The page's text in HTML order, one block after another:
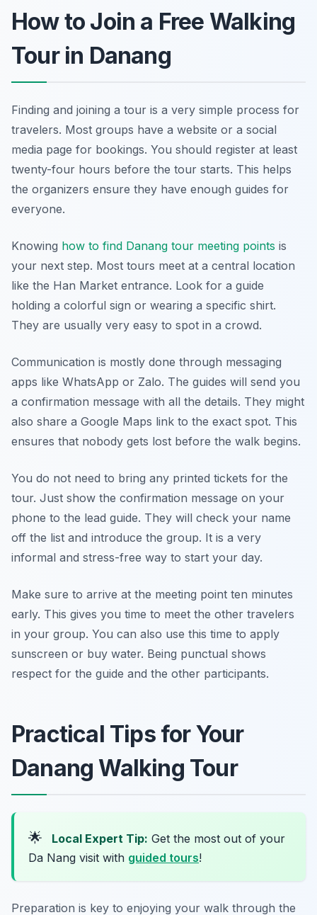
How to Join a Free Walking
Tour in Danang
Finding and joining a tour is a very simple process for
travelers. Most groups have a website or a social
media page for bookings. You should register at least
twenty-four hours before the tour starts. This helps
the organizers ensure they have enough guides for
everyone.
Knowing how to find Danang tour meeting points is
your next step. Most tours meet at a central location
like the Han Market entrance. Look for a guide
holding a colorful sign or wearing a specific shirt.
They are usually very easy to spot in a crowd.
Communication is mostly done through messaging
apps like WhatsApp or Zalo. The guides will send you
a confirmation message with all the details. They might
also share a Google Maps link to the exact spot. This
ensures that nobody gets lost before the walk begins.
You do not need to bring any printed tickets for the
tour. Just show the confirmation message on your
phone to the lead guide. They will check your name
off the list and introduce the group. It is a very
informal and stress-free way to start your day.
Make sure to arrive at the meeting point ten minutes
early. This gives you time to meet the other travelers
in your group. You can also use this time to apply
sunscreen or buy water. Being punctual shows
respect for the guide and the other participants.
Practical Tips for Your
Danang Walking Tour
🌟 Local Expert Tip: Get the most out of your
Da Nang visit with guided tours!
Preparation is key to enjoying your walk through the